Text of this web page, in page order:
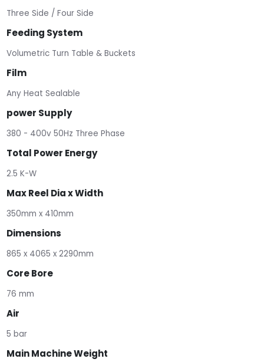
Three Side / Four Side
Feeding System
Volumetric Turn Table & Buckets
Film
Any Heat Sealable
power Supply
380 - 400v 50Hz Three Phase
Total Power Energy
2.5 K-W
Max Reel Dia x Width
350mm x 410mm
Dimensions
865 x 4065 x 2290mm
Core Bore
76 mm
Air
5 bar
Main Machine Weight